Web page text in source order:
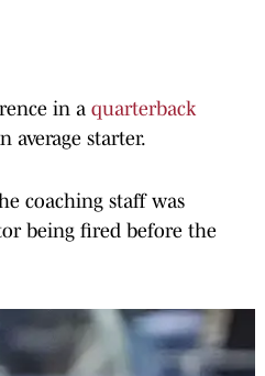
in a quarterback
average starter.
coaching staff was
being fired before the